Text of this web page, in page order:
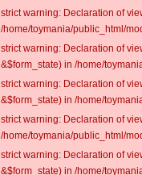
strict warning: Declaration of
/home/toymania/public_html/
strict warning: Declaration of
&$form_state) in /home/
strict warning: Declaration of
&$form_state) in /home/
strict warning: Declaration of
/home/toymania/public_html/
strict warning: Declaration of
&$form_state) in /home/